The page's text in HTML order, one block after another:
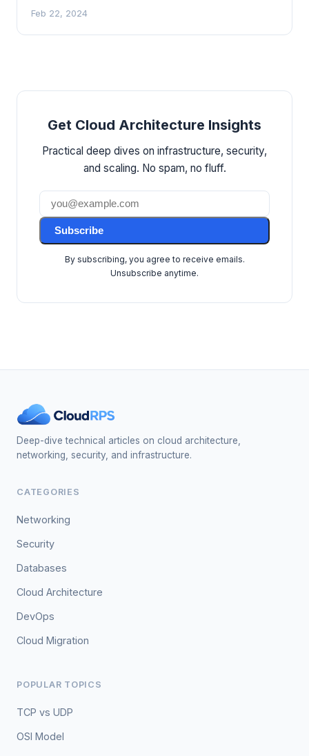
Feb 22, 2024
Get Cloud Architecture Insights
Practical deep dives on infrastructure, security,
and scaling. No spam, no fluff.
Subscribe
By subscribing, you agree to receive emails.
Unsubscribe anytime.
Deep-dive technical articles on cloud architecture,
networking, security, and infrastructure.
CATEGORIES
Networking
Security
Databases
Cloud Architecture
DevOps
Cloud Migration
POPULAR TOPICS
TCP vs UDP
OSI Model